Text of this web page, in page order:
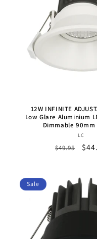
12W INFINITE
Low Glare Aluminium
Dimmable
LC
Regular
$49.95
Sale
Sale